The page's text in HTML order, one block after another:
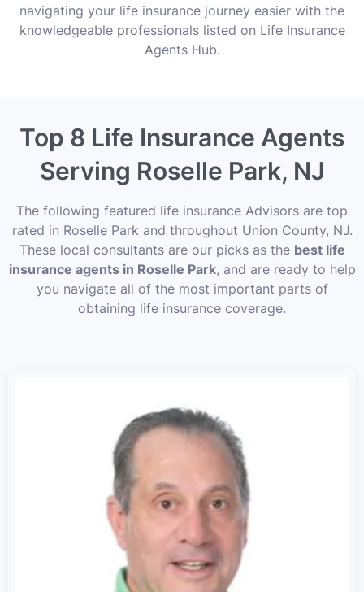
navigating your life insurance journey easier with the
knowledgeable professionals listed on Life Insurance
Agents Hub.
Top 8 Life Insurance Agents
Serving Roselle Park, NJ
The following featured life insurance Advisors are top
rated in Roselle Park and throughout Union County, NJ.
These local consultants are our picks as the best life
insurance agents in Roselle Park, and are ready to help
you navigate all of the most important parts of
obtaining life insurance coverage.